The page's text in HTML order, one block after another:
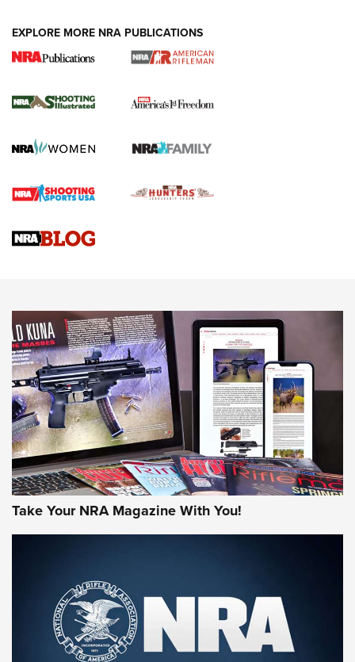
4 Tasks All Hunters Should Complete Now
for the Upcoming Season | An Official
HOW TO,PREP,PRESEASON
Journal
4 Tasks All Hunters Should Complete Now for the
Upcoming Season | An Official Journal Of The NRA
Know How: Understanding and Obtaining a Cold-Bore Zero |
JOIN THE HUNT
First Look: Gunsmoke Arsenal Tactical
Cigar Protection | An Official Journal Of
The NRA
LIFESTYLE,GUNSMOKE ARSENAL TACTICAL CIGAR PROTECTION
EXPLORE MORE NRA PUBLICATIONS
Take Your NRA Magazine With You!